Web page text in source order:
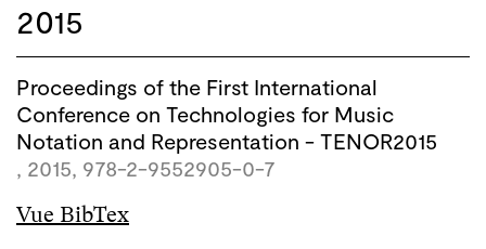
2015
Proceedings of the First International
Conference on Technologies for Music
Notation and Representation - TENOR2015
, 2015, 978-2-9552905-0-7
Vue BibTex